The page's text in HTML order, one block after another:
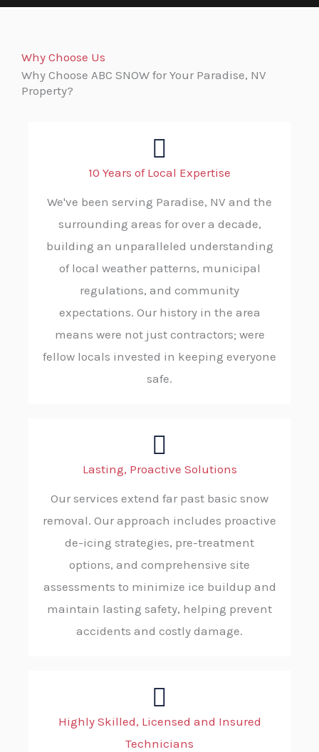
Why Choose Us
Why Choose ABC SNOW for Your Paradise, NV
Property?
10 Years of Local Expertise
We've been serving Paradise, NV and the
surrounding areas for over a decade,
building an unparalleled understanding
of local weather patterns, municipal
regulations, and community
expectations. Our history in the area
means were not just contractors; were
fellow locals invested in keeping everyone
safe.
Lasting, Proactive Solutions
Our services extend far past basic snow
removal. Our approach includes proactive
de-icing strategies, pre-treatment
options, and comprehensive site
assessments to minimize ice buildup and
maintain lasting safety, helping prevent
accidents and costly damage.
Highly Skilled, Licensed and Insured
Technicians